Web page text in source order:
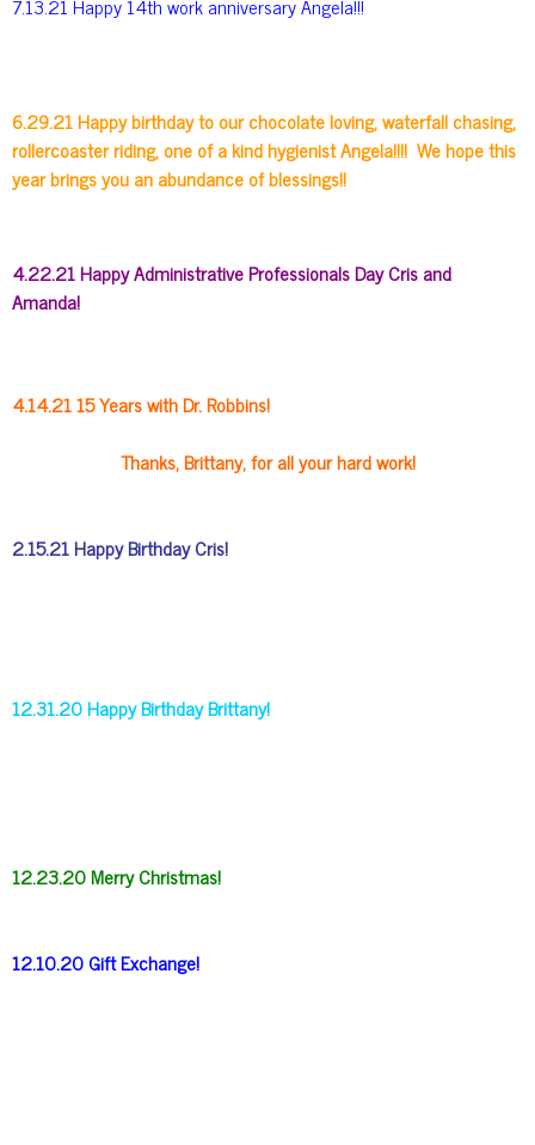
7.13.21 Happy 14th work anniversary Angela!!!
6.29.21 Happy birthday to our chocolate loving, waterfall chasing,
rollercoaster riding, one of a kind hygienist Angela!!!! We hope this
year brings you an abundance of blessings!!
4.22.21 Happy Administrative Professionals Day Cris and
Amanda!
4.14.21 15 Years with Dr. Robbins!
Thanks, Brittany, for all your hard work!
2.15.21 Happy Birthday Cris!
12.31.20 Happy Birthday Brittany!
12.23.20 Merry Christmas!
12.10.20 Gift Exchange!